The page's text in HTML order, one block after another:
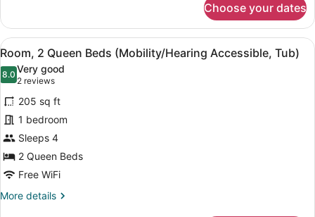
Shower)
1
King
Bed
(Mobility
Accessible,
Roll-
In
Shower)
Choose your dates
View
all
photos
for
Room,
2
Queen
Beds
(Mobility/Hearing
Accessible,
A hotel room with two beds, a
4
Room, 2 Queen Beds (Mobility/Hearing Accessible, Tub)
8.08.0 out of 10
Very good
2 reviews
(2
reviews)
205 sq ft
1 bedroom
Sleeps 4
2 Queen Beds
Free WiFi
More details
More